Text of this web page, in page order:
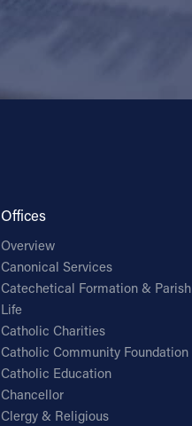
Offices
Overview
Canonical Services
Catechetical Formation & Parish
Life
Catholic Charities
Catholic Community Foundation
Catholic Education
Chancellor
Clergy & Religious